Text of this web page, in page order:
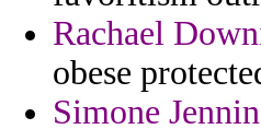
Rachael
obese
Simone